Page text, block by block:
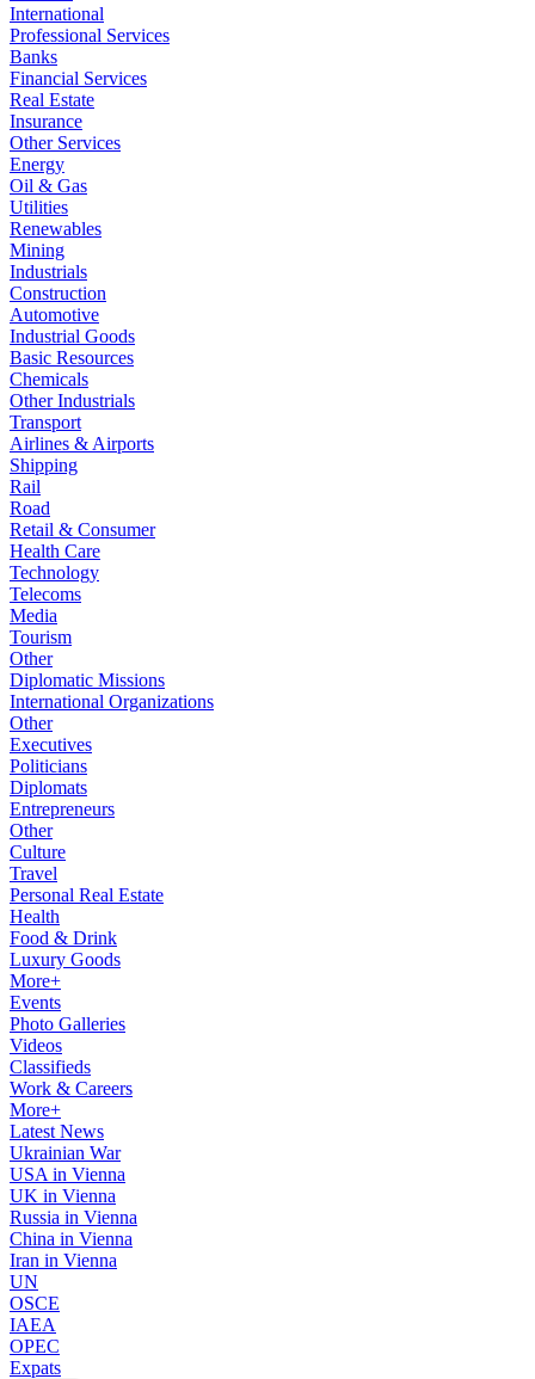
International
Professional Services
Banks
Financial Services
Real Estate
Insurance
Other Services
Energy
Oil & Gas
Utilities
Renewables
Mining
Industrials
Construction
Automotive
Industrial Goods
Basic Resources
Chemicals
Other Industrials
Transport
Airlines & Airports
Shipping
Rail
Road
Retail & Consumer
Health Care
Technology
Telecoms
Media
Tourism
Other
Diplomatic Missions
International Organizations
Other
Executives
Politicians
Diplomats
Entrepreneurs
Other
Culture
Travel
Personal Real Estate
Health
Food & Drink
Luxury Goods
More+
Events
Photo Galleries
Videos
Classifieds
Work & Careers
More+
Latest News
Ukrainian War
USA in Vienna
UK in Vienna
Russia in Vienna
China in Vienna
Iran in Vienna
UN
OSCE
IAEA
OPEC
Expats